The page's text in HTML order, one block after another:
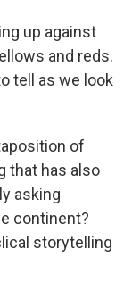
up against
and reds.
tell as we look
of
that has also
asking
continent?
storytelling